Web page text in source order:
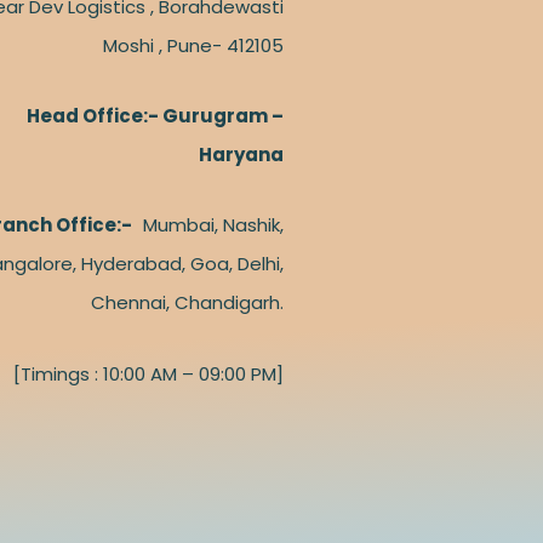
Dev Logistics , Borahdewasti
Moshi , Pune- 412105
Head Office:- Gurugram –
Haryana
Office:- Mumbai, Nashik,
Hyderabad, Goa, Delhi,
Chennai, Chandigarh.
[Timings : 10:00 AM – 09:00 PM]